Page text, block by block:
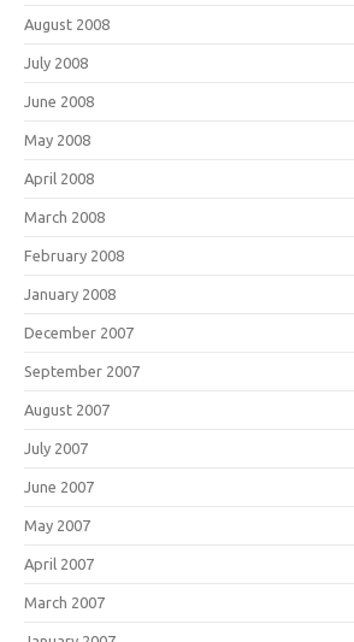
August 2008
July 2008
June 2008
May 2008
April 2008
March 2008
February 2008
January 2008
December 2007
September 2007
August 2007
July 2007
June 2007
May 2007
April 2007
March 2007